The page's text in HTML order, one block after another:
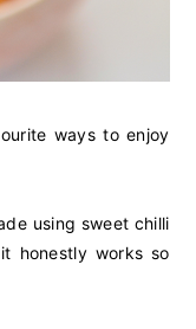
ways to enjoy
using sweet chilli
honestly works so